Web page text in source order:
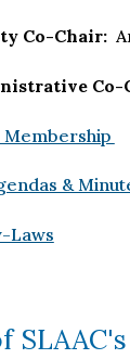
Co-Chair:
Co-
Membership
&
Laws